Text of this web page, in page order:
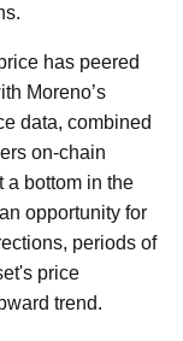
has peered
Moreno’s
data, combined
on-chain
a bottom in the
opportunity for
periods of
price
trend.